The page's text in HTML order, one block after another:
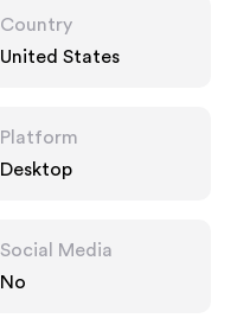
Country
United States
Platform
Desktop
Social Media
No